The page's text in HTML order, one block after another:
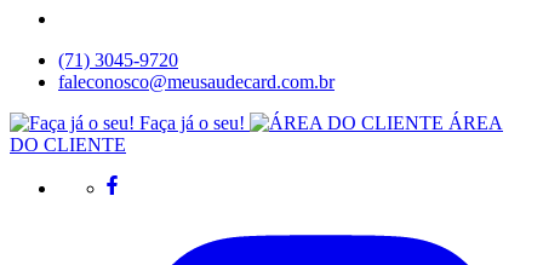
(71) 3045-9720
faleconosco@meusaudecard.com.br
Faça já o seu!
ÁREA
DO CLIENTE